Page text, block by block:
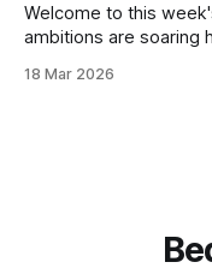
Welcome to this
ambitions are soaring
projecting AWS could
18 Mar 2026